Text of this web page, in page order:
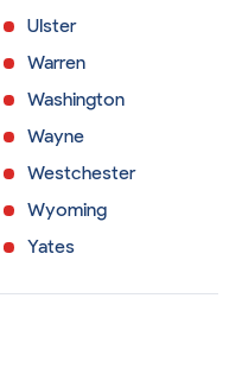
Ulster
Warren
Washington
Wayne
Westchester
Wyoming
Yates